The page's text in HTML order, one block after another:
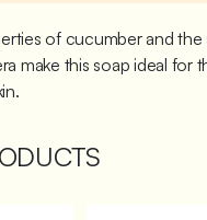
of cucumber and
make this soap ideal for